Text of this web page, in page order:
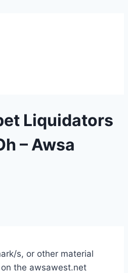
Liquidators
– Awsa
s, or other material
the awsawest.net